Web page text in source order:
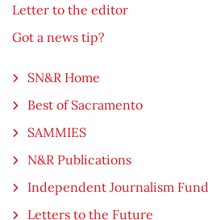
Letter to the editor
Got a news tip?
SN&R Home
Best of Sacramento
SAMMIES
N&R Publications
Independent Journalism Fund
Letters to the Future